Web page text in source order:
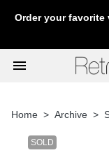
Order your
menu
Home Archive
SOLD